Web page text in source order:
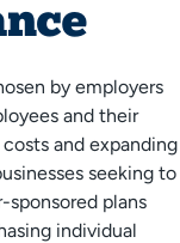
by employers
and their
and expanding
seeking to
plans
individual